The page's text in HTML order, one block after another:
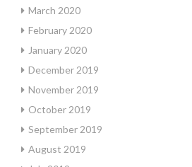
March 2020
February 2020
January 2020
December 2019
November 2019
October 2019
September 2019
August 2019